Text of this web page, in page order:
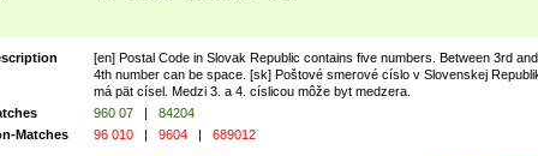
[en] Postal Code in Slovak Republic contains five numbers. Between 3rd and
4th number can be space. [sk] Poštové smerové císlo v Slovenskej
má pät císel. Medzi 3. a 4. císlicou môže byt medzera.
960 07 |
84204
Matches
96 010 | 9604 | 689012